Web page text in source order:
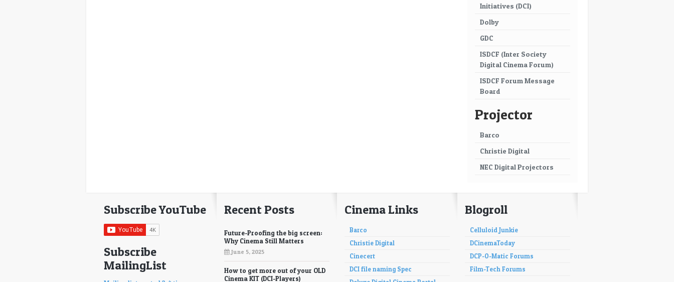
Initiatives (DCI)
Dolby
GDC
ISDCF (Inter Society
Digital Cinema Forum)
ISDCF Forum Message
Board
Projector
Barco
Christie Digital
NEC Digital Projectors
Subscribe YouTube
Subscribe
MailingList
Recent Posts
Future-Proofing the big screen:
Why Cinema Still Matters
June 5, 2025
How to get more out of your OLD
Cinema KIT (DCI-Players)
Cinema Links
Barco
Christie Digital
Cinecert
DCI file naming Spec
Blogroll
Celluloid Junkie
DCinemaToday
DCP-O-Matic Forums
Film-Tech Forums